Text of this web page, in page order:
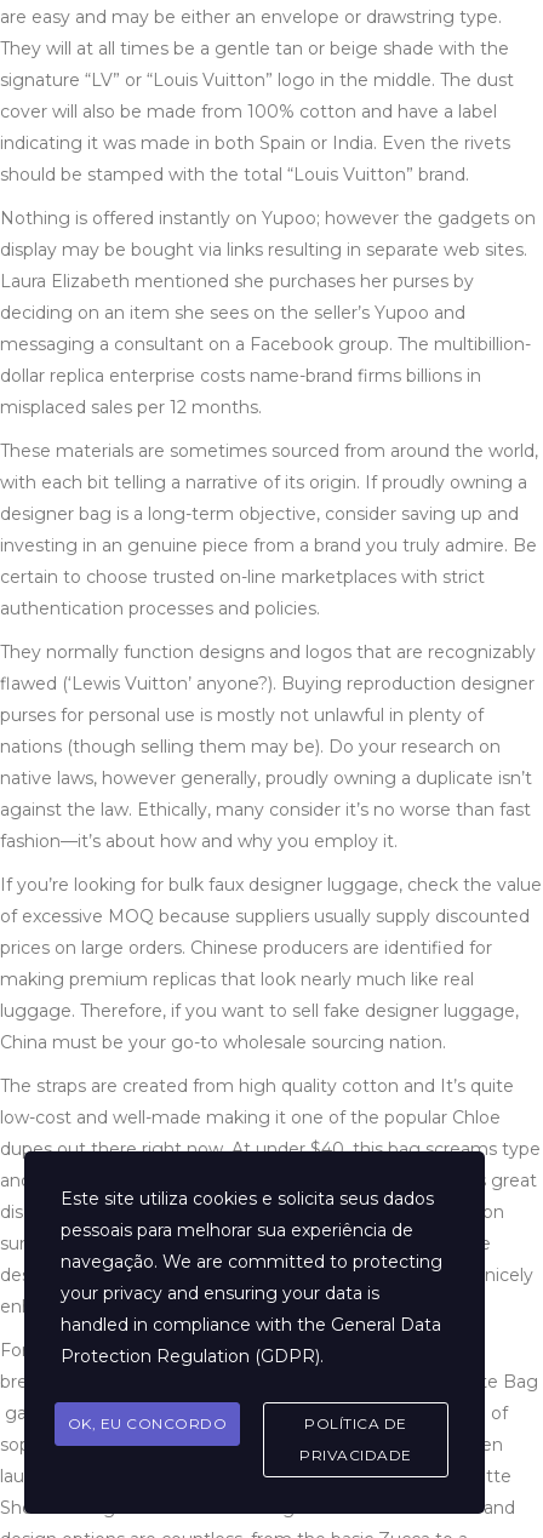
are easy and may be either an envelope or drawstring type.
They will at all times be a gentle tan or beige shade with the
signature “LV” or “Louis Vuitton” logo in the middle. The dust
cover will also be made from 100% cotton and have a label
indicating it was made in both Spain or India. Even the rivets
should be stamped with the total “Louis Vuitton” brand.
Nothing is offered instantly on Yupoo; however the gadgets on
display may be bought via links resulting in separate web sites.
Laura Elizabeth mentioned she purchases her purses by
deciding on an item she sees on the seller’s Yupoo and
messaging a consultant on a Facebook group. The multibillion-
dollar replica enterprise costs name-brand firms billions in
misplaced sales per 12 months.
These materials are sometimes sourced from around the world,
with each bit telling a narrative of its origin. If proudly owning a
designer bag is a long-term objective, consider saving up and
investing in an genuine piece from a brand you truly admire. Be
certain to choose trusted on-line marketplaces with strict
authentication processes and policies.
They normally function designs and logos that are recognizably
flawed (‘Lewis Vuitton’ anyone?). Buying reproduction designer
purses for personal use is mostly not unlawful in plenty of
nations (though selling them may be). Do your research on
native laws, however generally, proudly owning a duplicate isn’t
against the law. Ethically, many consider it’s no worse than fast
fashion—it’s about how and why you employ it.
If you’re looking for bulk faux designer luggage, check the value
of excessive MOQ because suppliers usually supply discounted
prices on large orders. Chinese producers are identified for
making premium replicas that look nearly much like real
luggage. Therefore, if you want to sell fake designer luggage,
China must be your go-to wholesale sourcing nation.
The straps are created from high quality cotton and It’s quite
low-cost and well-made making it one of the popular Chloe
dupes out there right now. At under $40, this bag screams type
and class with none effort. The store on DHgate presents great
discounts for first time buyers in addition to free delivery on
sure objects. Chloe Faye small shoulder bag follows a cute
design with a neatly minimize silhouette and clear traces nicely
enhanced with the entrance flap.
For just $98, you can get the same putting look without
breaking the financial institution. Next, the Fendi Baguette Bag​
gained reputation in the 1990s and has been an emblem of
sophistication since. Since then, this beloved style has been
launched in a wide selection of sizes, including the Baguette
Shoulder Bag and the favored Baguette Mini. The colour and
Este site utiliza cookies e solicita seus dados
pessoais para melhorar sua experiência de
navegação. We are committed to protecting
your privacy and ensuring your data is
handled in compliance with the General Data
Protection Regulation (GDPR).
OK, EU CONCORDO
POLÍTICA DE
PRIVACIDADE